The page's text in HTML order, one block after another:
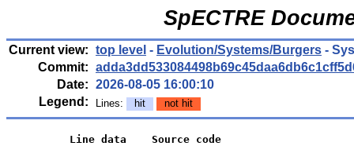
SpECTRE
Current view: top level - Evolution/Systems/Burgers -
Commit:
Date: 2026-08-05 16:00:10
Legend:
Lines: hit not hit
          Line data    Source code